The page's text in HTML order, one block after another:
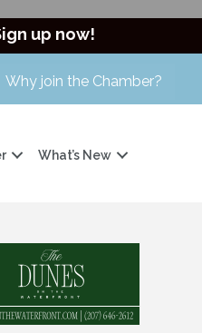
up now!
Why join the Chamber?
What’s New